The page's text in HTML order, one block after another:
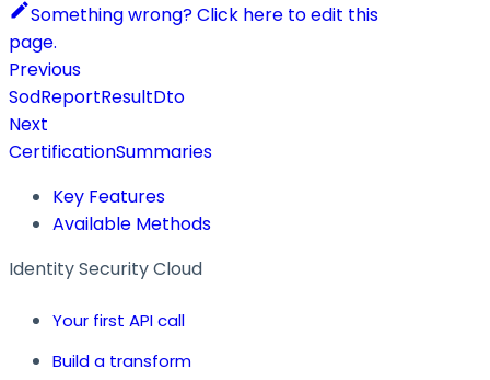
Something wrong? Click here to edit this
page.
Previous
SodReportResultDto
Next
CertificationSummaries
Key Features
Available Methods
Identity Security Cloud
Your first API call
Build a transform